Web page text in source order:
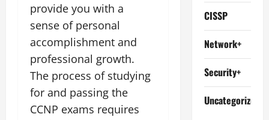
provide you with a
sense of personal
accomplishment and
professional growth.
The process of studying
for and passing the
CCNP exams requires
CISSP
Network+
Security+
Uncategorized